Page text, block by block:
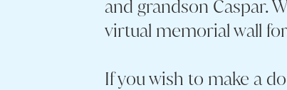
and grandson Caspar.
virtual memorial wall
If you wish to make a